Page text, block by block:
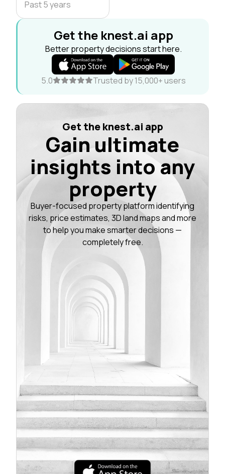
Past 5 years
Get the knest.ai app
Better property decisions start here.
5.0 Trusted by 15,000+ users
Get the knest.ai app
Gain ultimate
insights into any
property
Buyer-focused property platform identifying
risks, price estimates, 3D land maps and more
to help you make smarter decisions —
completely free.